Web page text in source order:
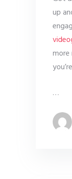
up
…